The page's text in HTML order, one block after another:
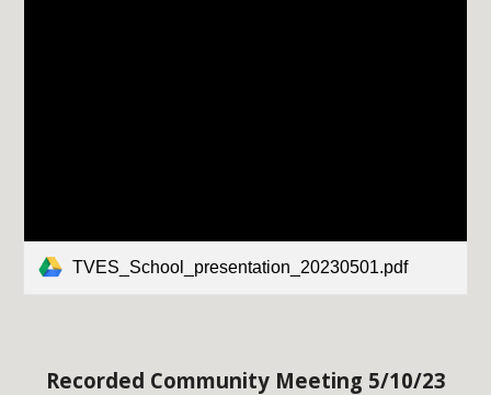
TVES_School_presentation_20230501.pdf
Recorded Community Meeting 5/10/23